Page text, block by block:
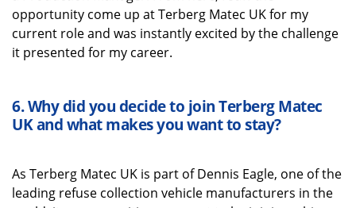
opportunity come up atTerberg Matec UKfor my
current roleand was instantly excited by the challenge
it presented for my career.
6.Why did you decide to joinTerbergMatec
UKand whatmakes you want to stay?
As Terberg Matec UK is part of Dennis Eagle, one of the
leading refuse collection vehicle manufacturers in the